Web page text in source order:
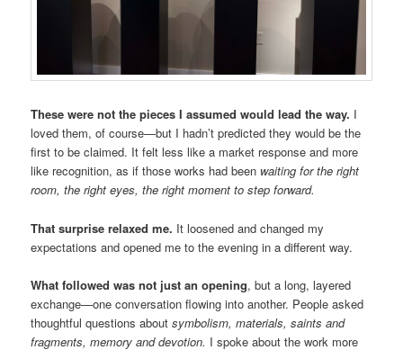
These were not the pieces I assumed would lead the way. I
loved them, of course—but I hadn’t predicted they would be the
first to be claimed. It felt less like a market response and more
like recognition, as if those works had been waiting for the right
room, the right eyes, the right moment to step forward.
That surprise relaxed me. It loosened and changed my
expectations and opened me to the evening in a different way.
What followed was not just an opening, but a long, layered
exchange—one conversation flowing into another. People asked
thoughtful questions aboutsymbolism, materials, saints and
fragments, memory and devotion. I spoke about the work more